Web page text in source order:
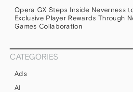
Opera GX Steps Inside Neverness
Exclusive Player Rewards Through
Games Collaboration
CATEGORIES
Ads
AI